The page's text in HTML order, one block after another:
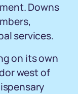
Downs
services.
on its own
west of